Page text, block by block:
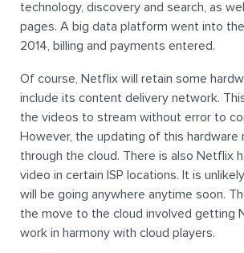
technology, discovery and search, as
pages. A big data platform went into the
2014, billing and payments entered.
Of course, Netflix will retain some
include its content delivery network.
the videos to stream without error to
However, the updating of this hardware
through the cloud. There is also Netflix
video in certain ISP locations. It is
will be going anywhere anytime soon.
the move to the cloud involved getting
work in harmony with cloud players.